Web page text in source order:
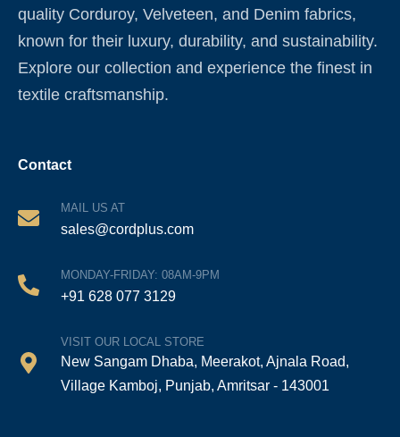
quality Corduroy, Velveteen, and Denim fabrics,
known for their luxury, durability, and sustainability.
Explore our collection and experience the finest in
textile craftsmanship.
Contact
MAIL US AT
sales@cordplus.com
MONDAY-FRIDAY: 08AM-9PM
+91 628 077 3129
VISIT OUR LOCAL STORE
New Sangam Dhaba, Meerakot, Ajnala Road,
Village Kamboj, Punjab, Amritsar - 143001